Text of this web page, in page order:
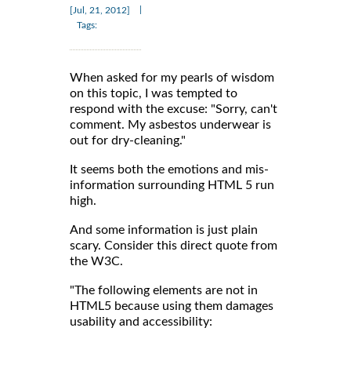
[Jul, 21, 2012]
Tags:
When asked for my pearls of wisdom
on this topic, I was tempted to
respond with the excuse: "Sorry, can't
comment. My asbestos underwear is
out for dry-cleaning."
It seems both the emotions and mis-
information surrounding HTML 5 run
high.
And some information is just plain
scary. Consider this direct quote from
the W3C.
"The following elements are not in
HTML5 because using them damages
usability and accessibility: